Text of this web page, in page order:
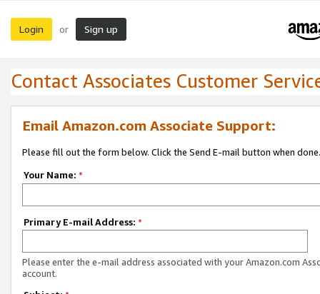
Login or Sign up
Contact Associates Customer
Email Amazon.com Associate Support:
Please fill out the form below. Click the Send E-mail button when done.
Your Name: *
Primary E-mail Address: *
Please enter the e-mail address associated with your Amazon.com
account.